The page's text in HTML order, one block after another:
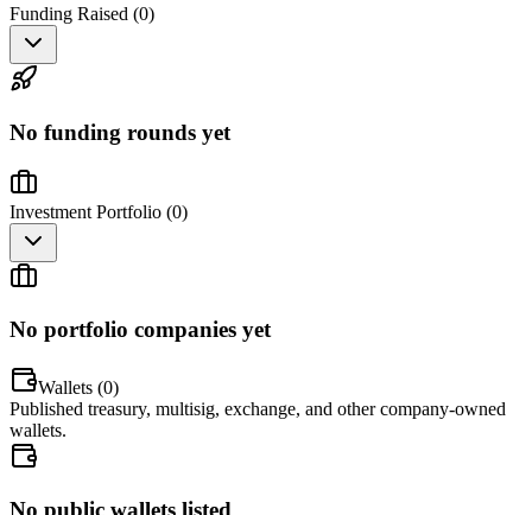
Funding Raised (0)
No funding rounds yet
Investment Portfolio (0)
No portfolio companies yet
Wallets (0)
Published treasury, multisig, exchange, and other company-owned
wallets.
No public wallets listed